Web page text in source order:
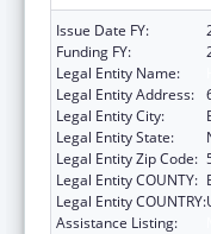
Issue Date FY:
Funding FY:
Legal Entity Name:
Legal Entity Address:
Legal Entity City:
Legal Entity State:
Legal Entity Zip Code:
Legal Entity COUNTY:
Legal Entity COUNTRY:
Assistance Listing: